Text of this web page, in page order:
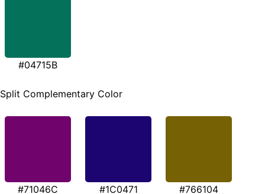
#04715B
Split Complementary Color
#71046C #1C0471 #766104